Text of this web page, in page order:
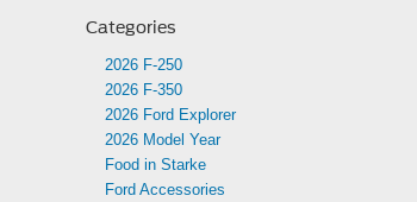
Categories
2026 F-250
2026 F-350
2026 Ford Explorer
2026 Model Year
Food in Starke
Ford Accessories